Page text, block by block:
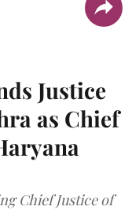
Justice
as Chief
Chief Justice of